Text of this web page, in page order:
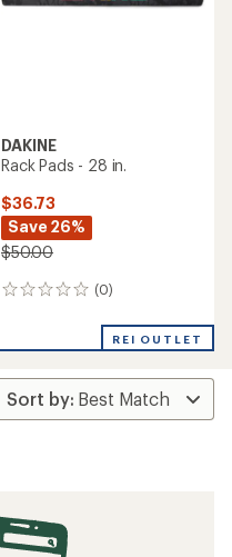
DAKINE
Rack Pads - 28 in.
$36.73
Save 26%
$50.00
(0)
0
REI OUTLET